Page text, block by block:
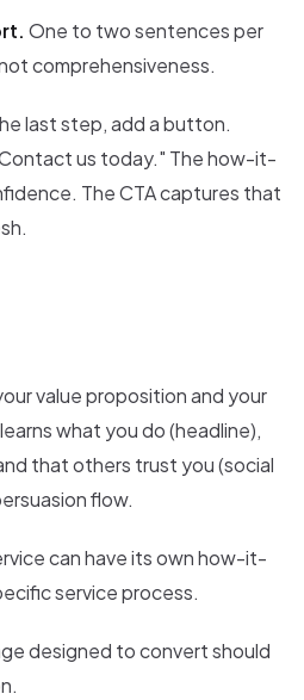
One to two sentences per
comprehensiveness.
last step, add a button.
us today." The how-it-
The CTA captures that
value proposition and your
what you do (headline),
that others trust you (social
flow.
can have its own how-it-
service process.
designed to convert should